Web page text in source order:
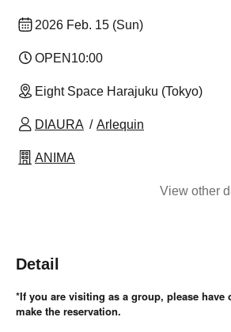
2026 Feb. 15 (Sun)
OPEN 10:00
Eight Space Harajuku (Tokyo)
DIAURA Arlequin
ANIMA
View other
Detail
*If you are visiting as a group, please have
make the reservation.